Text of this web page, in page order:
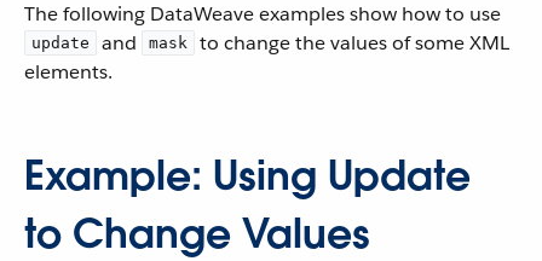
The following DataWeave examples show how to use
update and mask
to change the values of some XML
elements.
Example: Using Update
to Change Values